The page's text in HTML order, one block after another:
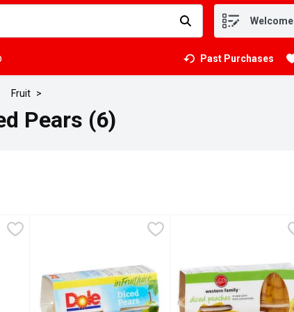
Type your search term to find items. Welcome
Past Purchases
Fruit
Pears (6)